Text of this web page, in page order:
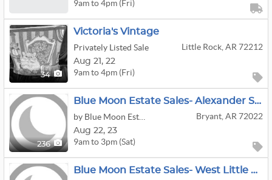
9am to 4pm (Fri)
34
Victoria's Vintage
Privately Listed Sale
Little Rock, AR 72212
Aug 21, 22
9am to 4pm (Fri)
236
Blue Moon Estate Sales- Alexander Sale
Bryant, AR 72022
Aug 22, 23
9am to 3pm (Sat)
Blue Moon Estate Sales- West Little Rock Sale